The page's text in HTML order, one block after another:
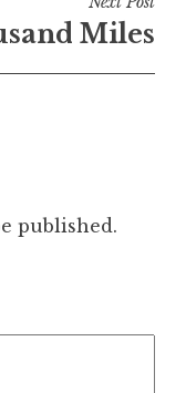
Miles
published.